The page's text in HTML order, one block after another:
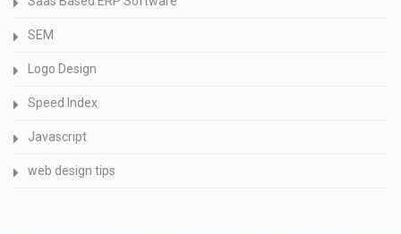
SEM
Logo Design
Speed Index
Javascript
web design tips